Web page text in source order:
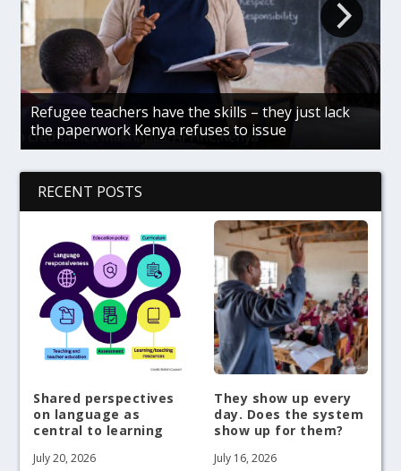
Refugee teachers have the skills – they just lack
the paperwork Kenya refuses to issue
RECENT POSTS
Shared perspectives
on language as
central to learning
July 20, 2026
They show up every
day. Does the system
show up for them?
July 16, 2026